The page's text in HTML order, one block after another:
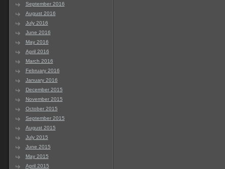
September 2016
August 2016
July 2016
June 2016
May 2016
April 2016
March 2016
February 2016
January 2016
December 2015
November 2015
October 2015
September 2015
August 2015
July 2015
June 2015
May 2015
April 2015